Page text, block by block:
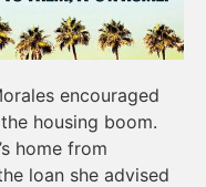
encouraged
housing boom.
home from
loan she advised